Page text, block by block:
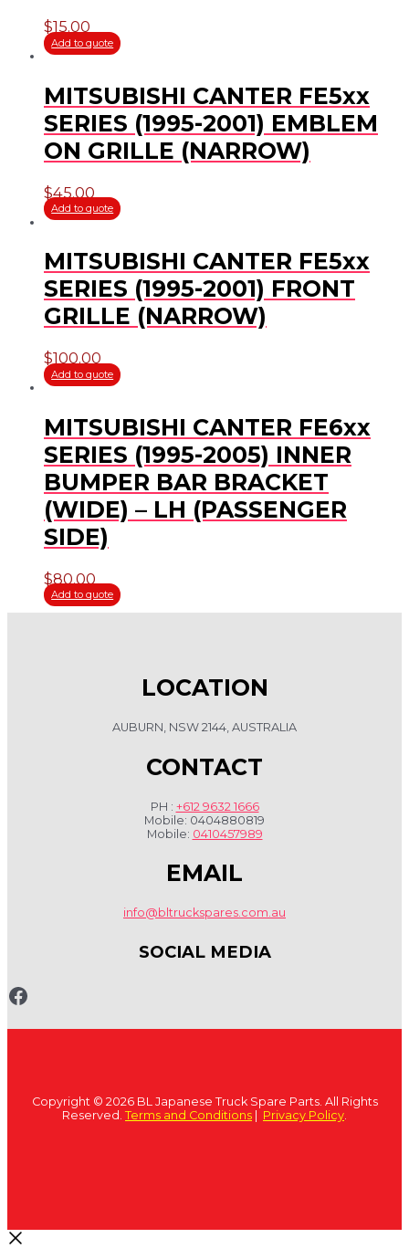
$15.00
Add to quote
MITSUBISHI CANTER FE5xx
SERIES (1995-2001) EMBLEM
ON GRILLE (NARROW)
$45.00
Add to quote
MITSUBISHI CANTER FE5xx
SERIES (1995-2001) FRONT
GRILLE (NARROW)
$100.00
Add to quote
MITSUBISHI CANTER FE6xx
SERIES (1995-2005) INNER
BUMPER BAR BRACKET
(WIDE) – LH (PASSENGER
SIDE)
$80.00
Add to quote
LOCATION
AUBURN, NSW 2144, AUSTRALIA
CONTACT
PH : +612 9632 1666
Mobile: 0404880819
Mobile: 0410457989
EMAIL
info@bltruckspares.com.au
SOCIAL MEDIA
www.fb.com/bltruckspares
Copyright © 2026 BL Japanese Truck Spare Parts. All Rights
Reserved. Terms and Conditions Privacy Policy.